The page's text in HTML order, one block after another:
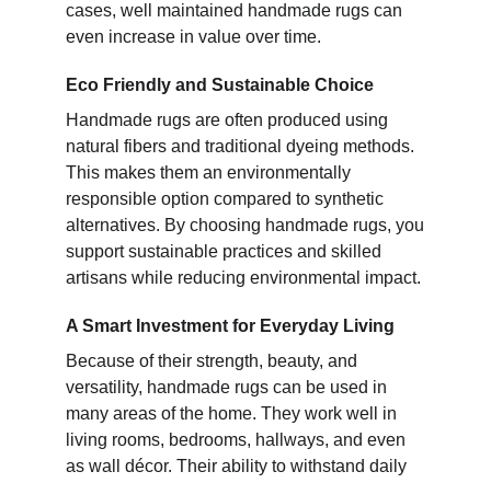
cases, well maintained handmade rugs can
even increase in value over time.
Eco Friendly and Sustainable Choice
Handmade rugs are often produced using
natural fibers and traditional dyeing methods.
This makes them an environmentally
responsible option compared to synthetic
alternatives. By choosing handmade rugs, you
support sustainable practices and skilled
artisans while reducing environmental impact.
A Smart Investment for Everyday Living
Because of their strength, beauty, and
versatility, handmade rugs can be used in
many areas of the home. They work well in
living rooms, bedrooms, hallways, and even
as wall décor. Their ability to withstand daily